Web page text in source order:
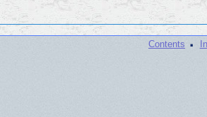
Contents ·